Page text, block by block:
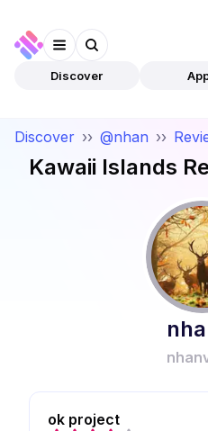
Discover
Discover ›› @nhan ››
Kawaii Islands
ok project